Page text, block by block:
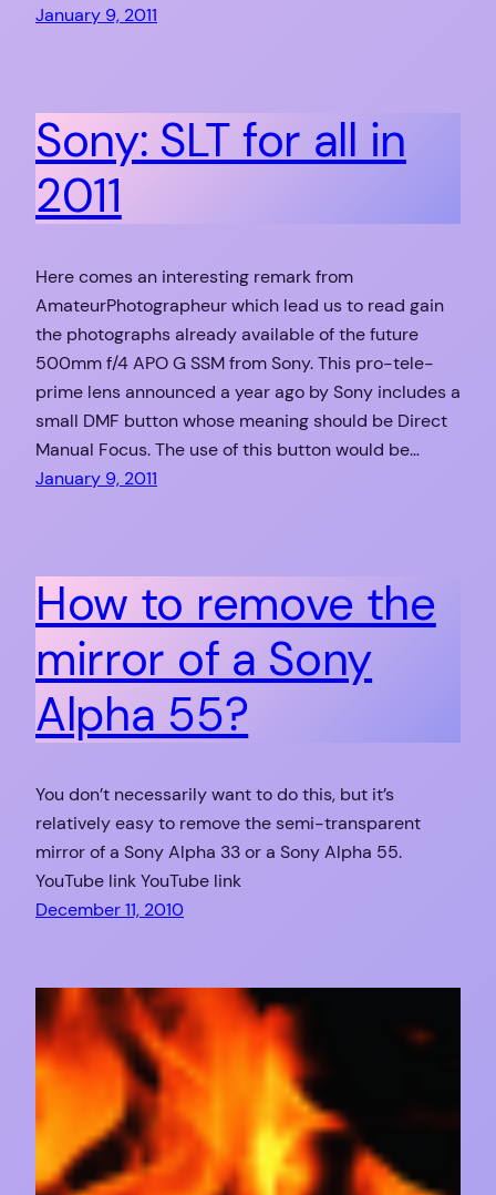
January 9, 2011
Sony: SLT for all in
2011
Here comes an interesting remark from
AmateurPhotographeur which lead us to read gain
the photographs already available of the future
500mm f/4 APO G SSM from Sony. This pro-tele-
prime lens announced a year ago by Sony includes a
small DMF button whose meaning should be Direct
Manual Focus. The use of this button would be…
January 9, 2011
How to remove the
mirror of a Sony
Alpha 55?
You don’t necessarily want to do this, but it’s
relatively easy to remove the semi-transparent
mirror of a Sony Alpha 33 or a Sony Alpha 55.
YouTube link YouTube link
December 11, 2010